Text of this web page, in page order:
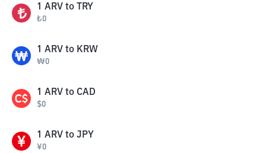
1 ARV to TRY
₺0
1 ARV to KRW
₩0
1 ARV to CAD
$0
1 ARV to JPY
¥0